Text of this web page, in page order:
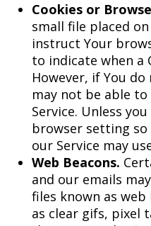
Cookies or
small file placed on
instruct Your
to indicate when a
However, if You
may not be able
Service. Unless
browser setting
our Service may
Web Beacons.
and our emails
files known as
as clear gifs, pixel